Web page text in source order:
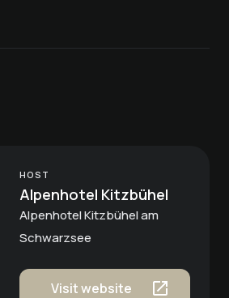
HOST
Alpenhotel Kitzbühel
Alpenhotel Kitzbühel am
Schwarzsee
Visit website